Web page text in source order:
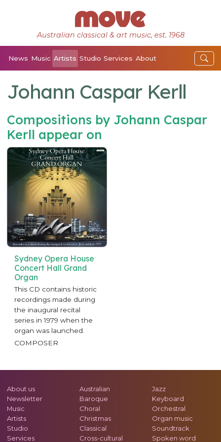
Australian classical & art music, est. 1968
News Music Artists Studio Services About
Johann Caspar Kerll
Compositions by Johann Caspar
Kerll appear on
Sydney Opera House
Concert Hall Grand
Organ
This CD contains historic
recordings made during
the inaugural recital
series in 1979 when the
organ was launched.
COMPOSER
About us
Newsletter
Music
Artists
Studio
Services
Australian
Baroque
Choral
Christmas
Classical
Cross-cultural
Jazz
Keyboard
Orchestral
Organ music
Soundtrack
Spoken word